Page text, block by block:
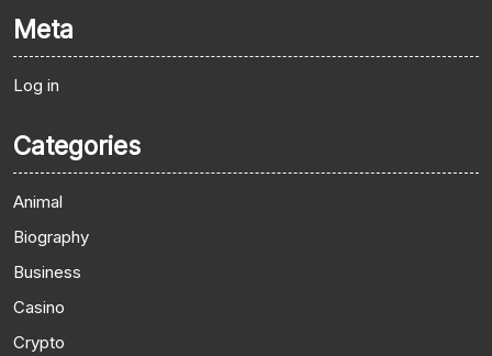
Meta
Log in
Categories
Animal
Biography
Business
Casino
Crypto